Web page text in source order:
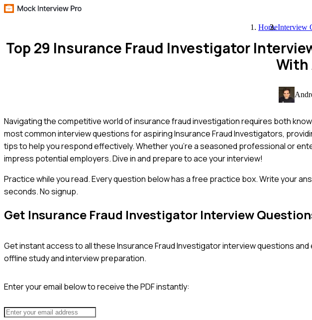
HomeInterview
Top 29 Insurance Fraud Investigator
With
Navigating the competitive world of insurance fraud investigation requires both
most common interview questions for aspiring Insurance Fraud Investigators,
tips to help you respond effectively. Whether you're a seasoned professional or
impress potential employers. Dive in and prepare to ace your interview!
Practice while you read.Every question below has a free practice box. Write your
seconds. No signup.
Get Insurance Fraud Investigator Interview
Get instant access to all theseInsurance Fraud Investigatorinterview questions
offline study and interview preparation.
Enter your email below to receive the PDF instantly: